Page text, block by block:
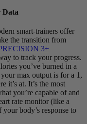
Data
smart-trainers offer
the transition from
3+
to track your progress.
you’ve burned in a
max output is for a 1,
it’s at. It’s the most
you’re capable of and
rate monitor (like a
body’s response to